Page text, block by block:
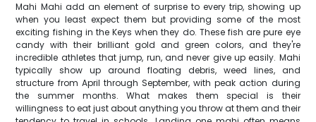
Mahi Mahi add an element of surprise to every trip, showing up
when you least expect them but providing some of the most
exciting fishing in the Keys when they do. These fish are pure eye
candy with their brilliant gold and green colors, and they're
incredible athletes that jump, run, and never give up easily. Mahi
typically show up around floating debris, weed lines, and
structure from April through September, with peak action during
the summer months. What makes them special is their
willingness to eat just about anything you throw at them and their